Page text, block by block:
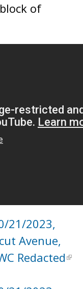
of
21/2023,
Avenue,
Redacted